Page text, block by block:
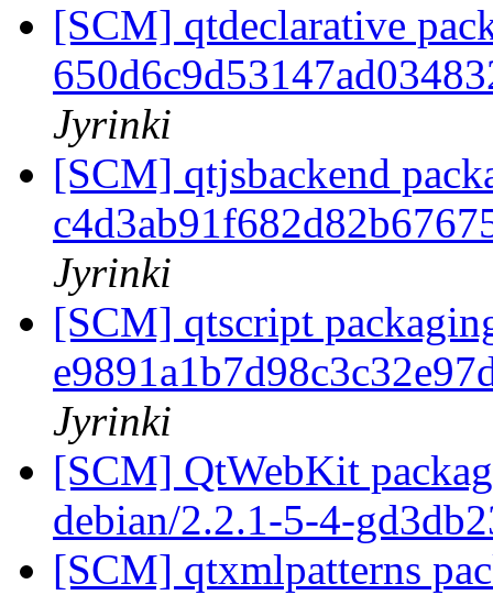
[SCM] qtdeclarative
Jyrinki
[SCM] qtjsbackend
Jyrinki
[SCM] qtscript
Jyrinki
[SCM] QtWebKit
debian/2.2.1-5-4-
[SCM] qtxmlpatterns